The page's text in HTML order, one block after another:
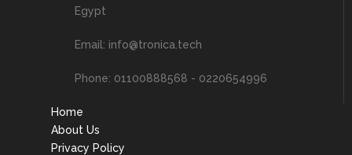
Egypt
Email: info@tronica.tech
Phone: 01100888568 - 0220654996
Home
About Us
Privacy Policy